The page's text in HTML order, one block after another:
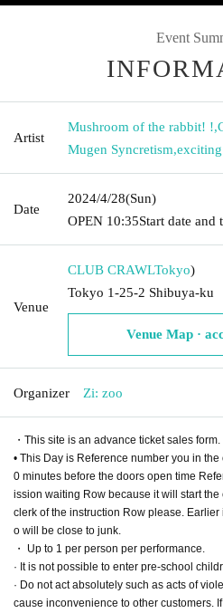
Event
Artist
Mushroom of the rabbit! !,
Mugen Syncretism,
Date
2024/4/28(Sun)
OPEN​ ​ 10:35Start date and
Venue
CLUB CRAWLTokyo)
Tokyo 1-25-2 Shibuya-ku
Venue Map ·
Organizer Zi: zoo
・This site is an advance ticket sales form.
• This Day is Reference number you in
0 minutes before the doors open time
ission waiting Row because it will start
clerk of the instruction Row please.
o will be close to junk.
・ Up to 1 per person per performance.
· It is not possible to enter pre-school
· Do not act absolutely such as acts of
cause inconvenience to other customers.